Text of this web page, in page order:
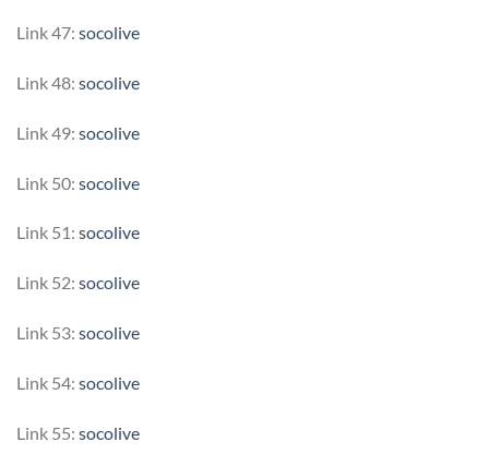
Link 47: socolive
Link 48: socolive
Link 49: socolive
Link 50: socolive
Link 51: socolive
Link 52: socolive
Link 53: socolive
Link 54: socolive
Link 55: socolive